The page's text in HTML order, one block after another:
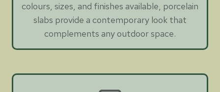
colours, sizes, and finishes available, porcelain
slabs provide a contemporary look that
complements any outdoor space.